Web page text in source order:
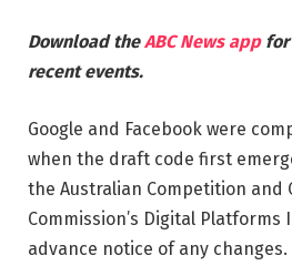
Download theABC News app for
recent events.
Google and Facebook were
when the draft code first
the Australian Competition and
Commission’s Digital
advance notice of any changes.